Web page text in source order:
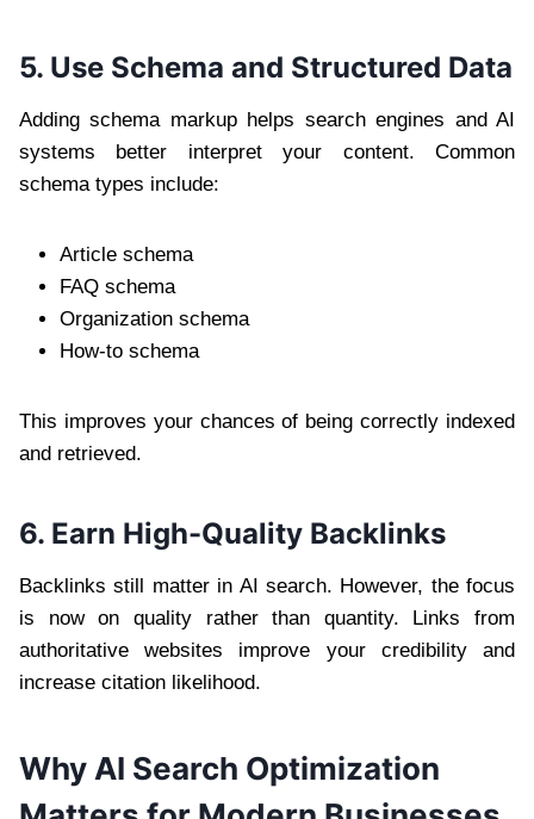
5. Use Schema and Structured Data
Adding schema markup helps search engines and AI
systems better interpret your content. Common
schema types include:
Article schema
FAQ schema
Organization schema
How-to schema
This improves your chances of being correctly indexed
and retrieved.
6. Earn High-Quality Backlinks
Backlinks still matter in AI search. However, the focus
is now on quality rather than quantity. Links from
authoritative websites improve your credibility and
increase citation likelihood.
Why AI Search Optimization